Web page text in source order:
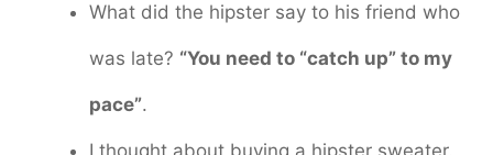
What did the hipster say to his friend who
was late? “You need to “catch up” to my
pace”.